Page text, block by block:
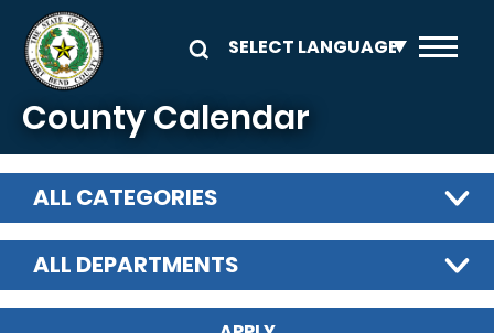
Skip to main content
County Calendar
ALL CATEGORIES
ALL DEPARTMENTS